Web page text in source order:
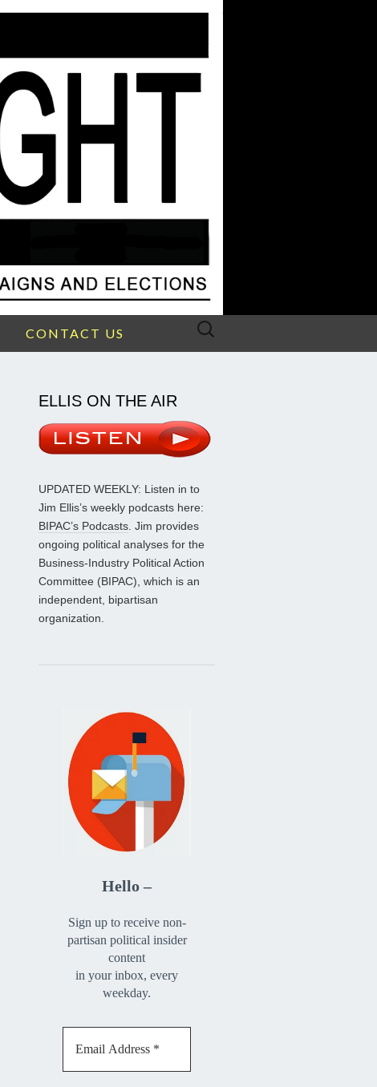
CONTACT US
Search
ELLIS ON THE AIR
UPDATED WEEKLY: Listen in to
Jim Ellis’s weekly podcasts here:
BIPAC’s Podcasts. Jim provides
ongoing political analyses for the
Business-Industry Political Action
Committee (BIPAC), which is an
independent, bipartisan
organization.
Hello –
Sign up to receive non-
partisan political insider
content
in your inbox, every
weekday.